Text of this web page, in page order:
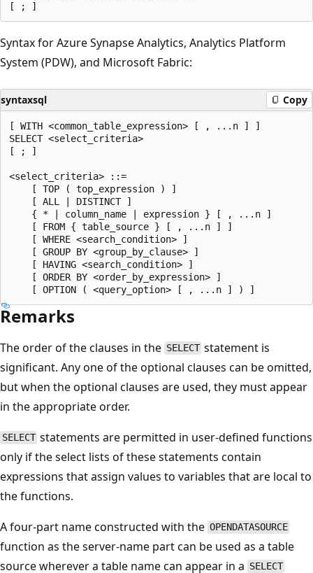
Syntax for Azure Synapse Analytics, Analytics Platform
System (PDW), and Microsoft Fabric:
syntaxsql Copy
[ WITH <common_table_expression> [ , ...n ] ]
SELECT <select_criteria>
[ ; ]
<select_criteria> ::=
    [ TOP ( top_expression ) ]
    [ ALL | DISTINCT ]
    { * | column_name | expression } [ , ...n ]
    [ FROM { table_source } [ , ...n ] ]
    [ WHERE <search_condition> ]
    [ GROUP BY <group_by_clause> ]
    [ HAVING <search_condition> ]
    [ ORDER BY <order_by_expression> ]
Remarks
The order of the clauses in the SELECT statement is
significant. Any one of the optional clauses can be omitted,
but when the optional clauses are used, they must appear
in the appropriate order.
SELECT statements are permitted in user-defined functions
only if the select lists of these statements contain
expressions that assign values to variables that are local to
the functions.
A four-part name constructed with the OPENDATASOURCE
function as the server-name part can be used as a table
source wherever a table name can appear in a SELECT